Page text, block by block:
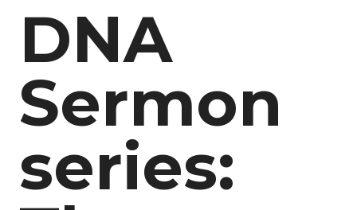
DNA
Sermon
series: